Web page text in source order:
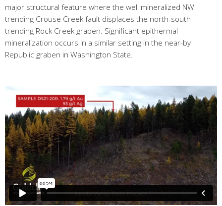
major structural feature where the well mineralized NW
trending Crouse Creek fault displaces the north-south
trending Rock Creek graben. Significant epithermal
mineralization occurs in a similar setting in the near-by
Republic graben in Washington State.